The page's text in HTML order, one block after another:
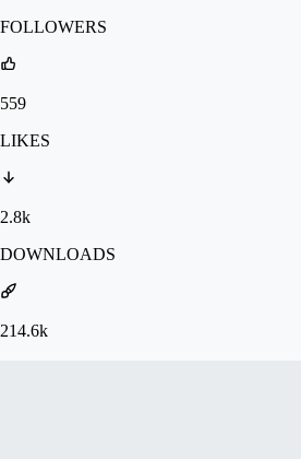
FOLLOWERS
559
LIKES
2.8k
DOWNLOADS
214.6k